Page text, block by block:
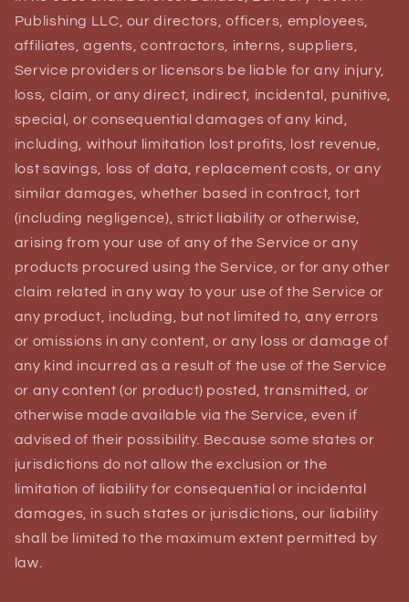
Publishing LLC, our directors, officers, employees,
affiliates, agents, contractors, interns, suppliers,
Service providers or licensors be liable for any injury,
loss, claim, or any direct, indirect, incidental, punitive,
special, or consequential damages of any kind,
including, without limitation lost profits, lost revenue,
lost savings, loss of data, replacement costs, or any
similar damages, whether based in contract, tort
(including negligence), strict liability or otherwise,
arising from your use of any of the Service or any
products procured using the Service, or for any other
claim related in any way to your use of the Service or
any product, including, but not limited to, any errors
or omissions in any content, or any loss or damage of
any kind incurred as a result of the use of the Service
or any content (or product) posted, transmitted, or
otherwise made available via the Service, even if
advised of their possibility. Because some states or
jurisdictions do not allow the exclusion or the
limitation of liability for consequential or incidental
damages, in such states or jurisdictions, our liability
shall be limited to the maximum extent permitted by
law.